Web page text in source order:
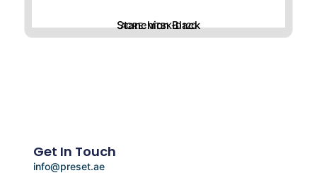
Stanchion Black
ACRE-MTBK-D120
Get In Touch
info@preset.ae